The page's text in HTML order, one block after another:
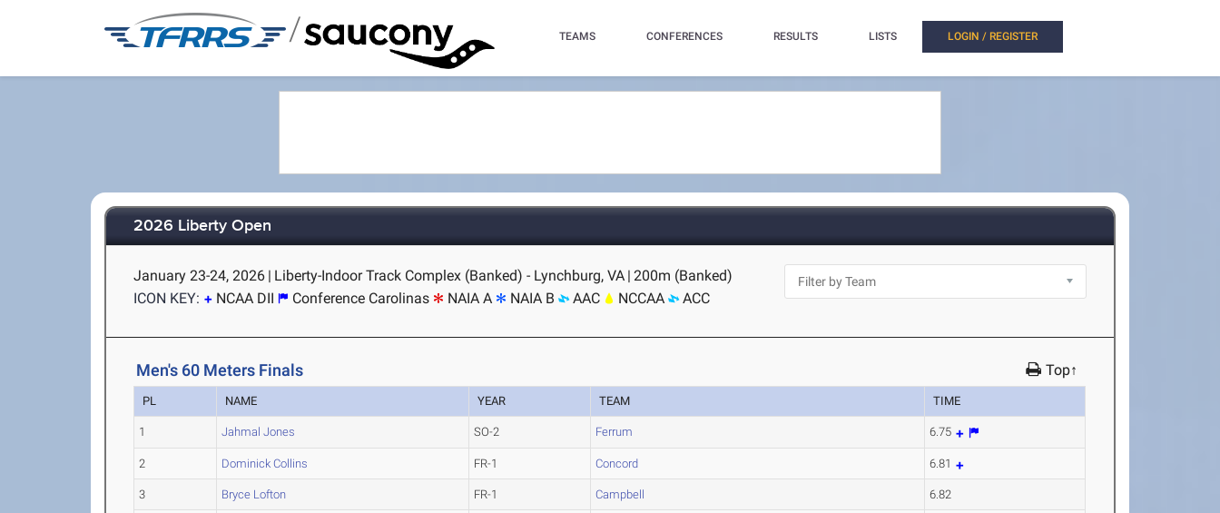
/ TEAMS CONFERENCES RESULTS LISTS LOGIN / REGISTER
2026 Liberty Open
January 23-24, 2026 | Liberty-Indoor Track Complex (Banked) - Lynchburg, VA | 200m (Banked)
ICON KEY:
NCAA DII Conference Carolinas NAIA A NAIA B AAC NCCAA ACC
Men's 60 Meters Finals Top↑
PL NAME YEAR TEAM TIME
1 Jahmal Jones SO-2 Ferrum 6.75
2 Dominick Collins FR-1 Concord 6.81
3 Bryce Lofton FR-1 Campbell 6.82